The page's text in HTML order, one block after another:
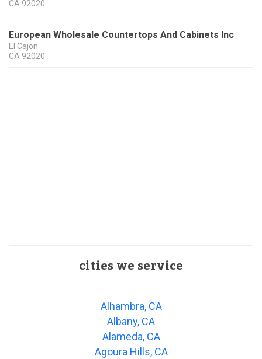
CA 92020
European Wholesale Countertops And Cabinets Inc
El Cajon
CA 92020
cities we service
Alhambra, CA
Albany, CA
Alameda, CA
Agoura Hills, CA